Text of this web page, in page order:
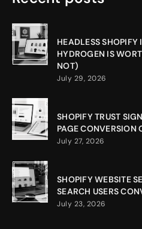
HEADLESS
HYDROGEN IS
NOT)
July 29, 2026
SHOPIFY TRUST
PAGE CONVERSION
July 27, 2026
SHOPIFY WEBSITE
SEARCH USERS
July 23, 2026